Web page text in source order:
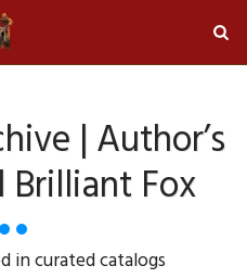
| Author’s
Brilliant Fox
in curated catalogs